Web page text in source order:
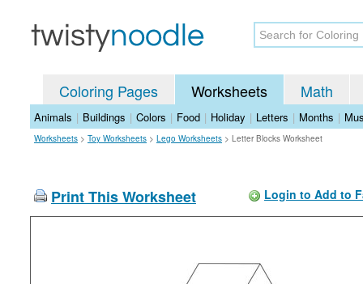
Coloring Pages Worksheets Math
Animals | Buildings | Colors | Food | Holiday | Letters | Months |
Worksheets > Toy Worksheets > Lego Worksheets > Letter Blocks Worksheet
Print This Worksheet Login to Add to